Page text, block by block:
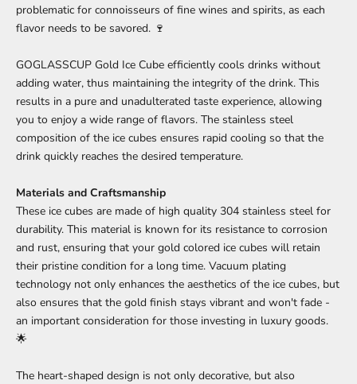
problematic for connoisseurs of fine wines and spirits, as each
flavor needs to be savored. 🍷
GOGLASSCUP Gold Ice Cube efficiently cools drinks without
adding water, thus maintaining the integrity of the drink. This
results in a pure and unadulterated taste experience, allowing
you to enjoy a wide range of flavors. The stainless steel
composition of the ice cubes ensures rapid cooling so that the
drink quickly reaches the desired temperature.
Materials and Craftsmanship
These ice cubes are made of high quality 304 stainless steel for
durability. This material is known for its resistance to corrosion
and rust, ensuring that your gold colored ice cubes will retain
their pristine condition for a long time. Vacuum plating
technology not only enhances the aesthetics of the ice cubes, but
also ensures that the gold finish stays vibrant and won't fade -
an important consideration for those investing in luxury goods.
🌟
The heart-shaped design is not only decorative, but also